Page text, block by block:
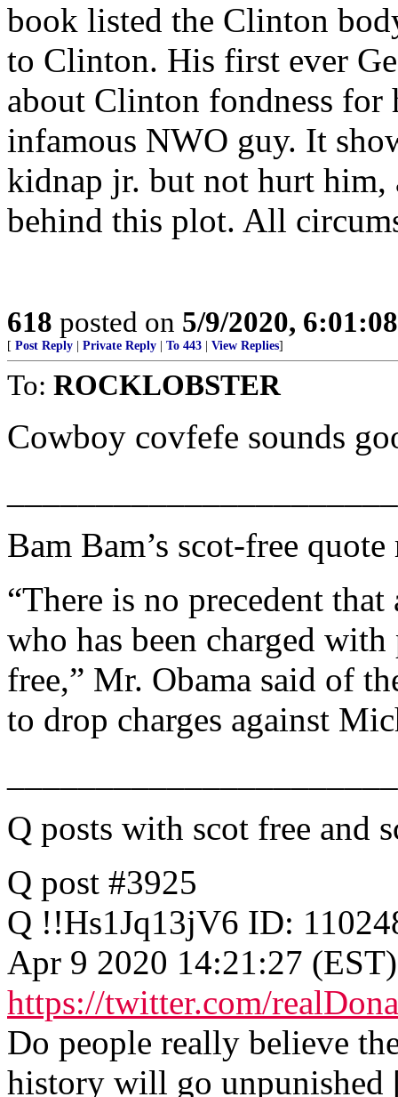
book listed the Clinton
to Clinton. His first ever
about Clinton fondness for
infamous NWO guy. It
kidnap jr. but not hurt him,
behind this plot. All
618 posted on 5/9/2020,
[ Post Reply Private Reply To 443 View Replies]
To: ROCKLOBSTER
Cowboy covfefe sounds
Bam Bam’s scot-free
“There is no precedent
who has been charged
free,” Mr. Obama said of
to drop charges against
Q posts with scot free and
Q post #3925
Q !!Hs1Jq13jV6 ID:
Apr 9 2020 14:21:27 (EST)
https://twitter.com/
Do people really believe
history will go unpunished